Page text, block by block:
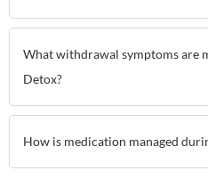
What withdrawal symptoms are
Detox?
How is medication managed